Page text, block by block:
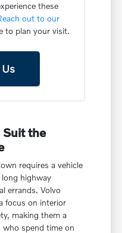
these
out to our
to plan your visit.
Suit the
requires a vehicle
highway
errands. Volvo
focus on interior
making them a
spend time on